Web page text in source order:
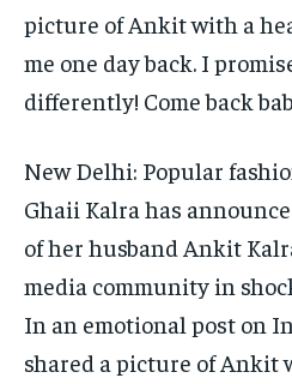
LIFE STYLE
LIFE STYLE
picture of Ankit with a
me one day back. I
differently! Come back
New Delhi: Popular
Ghaii Kalra has
of her husband Ankit
media community in
In an emotional post on
shared a picture of Ankit